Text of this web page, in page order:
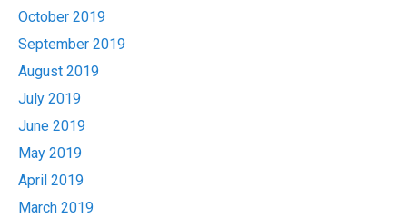
October 2019
September 2019
August 2019
July 2019
June 2019
May 2019
April 2019
March 2019